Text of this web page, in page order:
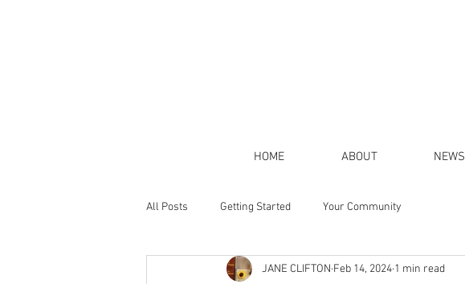
HOME ABOUT NEWS
All Posts Getting Started Your Community
JANE CLIFTON Feb 14, 2024 1 min read